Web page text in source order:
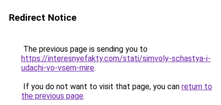
Redirect Notice
The previous page is sending you to
https://interesnyefakty.com/stati/simvoly-schastya-i-
udachi-vo-vsem-mire.
If you do not want to visit that page, you can return to
the previous page.